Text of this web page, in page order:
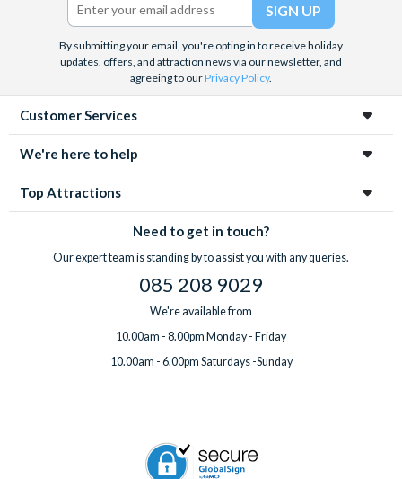
By submitting your email, you're opting in to receive holiday
updates, offers, and attraction news via our newsletter, and
agreeing to ourPrivacy Policy.
Customer Services
We're here to help
Top Attractions
Need to get in touch?
Our expert team is standing by to assist you with any queries.
085 208 9029
We're available from
10.00am - 8.00pm Monday - Friday
10.00am - 6.00pm Saturdays -Sunday